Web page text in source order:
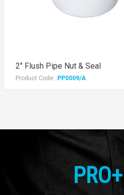
2" Flush Pipe Nut & Seal
Product Code: PP0009/A
PRO+